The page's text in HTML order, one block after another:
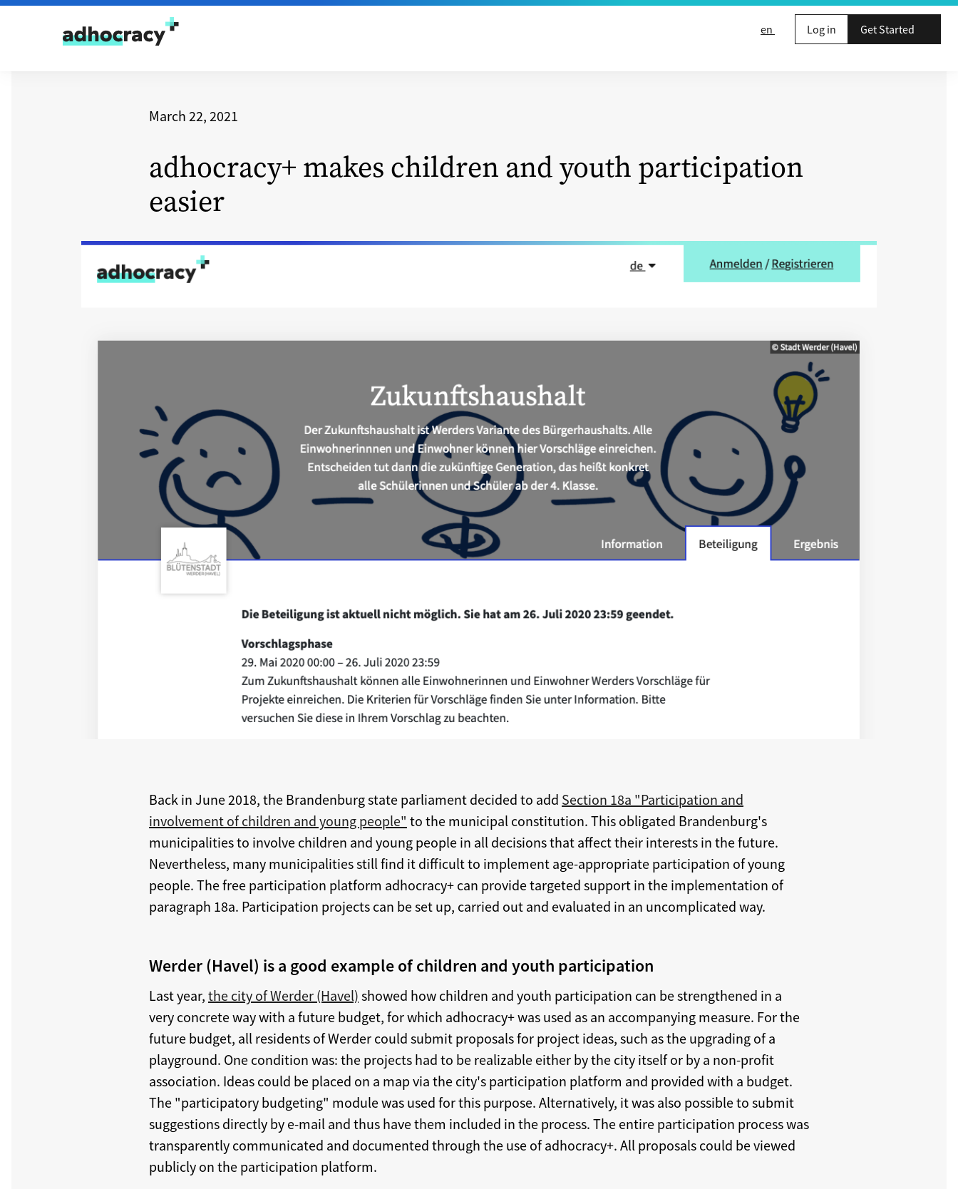
Skip to content
en
Log in Get Started
March 22, 2021
adhocracy+ makes children and youth participation
easier
Back in June 2018, the Brandenburg state parliament decided to add Section 18a "Participation and
involvement of children and young people" to the municipal constitution. This obligated Brandenburg's
municipalities to involve children and young people in all decisions that affect their interests in the future.
Nevertheless, many municipalities still find it difficult to implement age-appropriate participation of young
people. The free participation platform adhocracy+ can provide targeted support in the implementation of
paragraph 18a. Participation projects can be set up, carried out and evaluated in an uncomplicated way.
Werder (Havel) is a good example of children and youth participation
Last year, the city of Werder (Havel) showed how children and youth participation can be strengthened in a
very concrete way with a future budget, for which adhocracy+ was used as an accompanying measure. For the
future budget, all residents of Werder could submit proposals for project ideas, such as the upgrading of a
playground. One condition was: the projects had to be realizable either by the city itself or by a non-profit
association. Ideas could be placed on a map via the city's participation platform and provided with a budget.
The "participatory budgeting" module was used for this purpose. Alternatively, it was also possible to submit
suggestions directly by e-mail and thus have them included in the process. The entire participation process was
transparently communicated and documented through the use of adhocracy+. All proposals could be viewed
publicly on the participation platform.